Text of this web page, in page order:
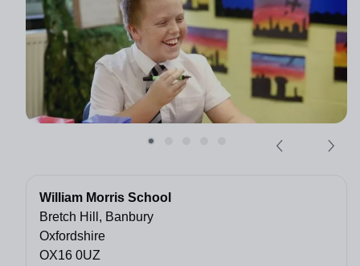
William Morris School
Bretch Hill, Banbury
Oxfordshire
OX16 0UZ